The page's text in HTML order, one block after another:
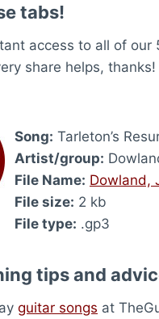
tabs!
access to all of
share helps, thanks!
Song: Tarleton’s
Artist/group:
File Name: Dowland,
File size: 2 kb
File type: .gp3
tips and
guitar songs at